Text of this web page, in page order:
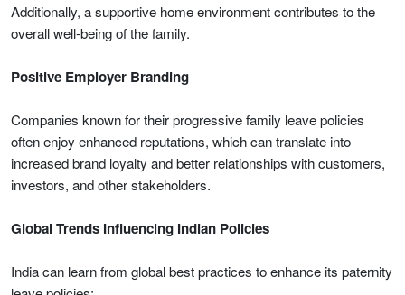
Additionally, a supportive home environment contributes to the
overall well-being of the family.
Positive Employer Branding
Companies known for their progressive family leave policies
often enjoy enhanced reputations, which can translate into
increased brand loyalty and better relationships with customers,
investors, and other stakeholders.
Global Trends Influencing Indian Policies
India can learn from global best practices to enhance its paternity